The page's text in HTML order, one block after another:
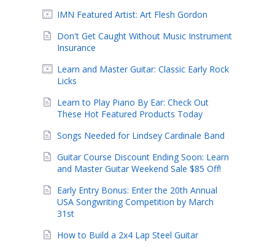
IMN Featured Artist: Art Flesh Gordon
Don't Get Caught Without Music Instrument
Insurance
Learn and Master Guitar: Classic Early Rock
Licks
Learn to Play Piano By Ear: Check Out
These Hot Featured Products Today
Songs Needed for Lindsey Cardinale Band
Guitar Course Discount Ending Soon: Learn
and Master Guitar Weekend Sale $85 Off!
Early Entry Bonus: Enter the 20th Annual
USA Songwriting Competition by March
31st
How to Build a 2x4 Lap Steel Guitar